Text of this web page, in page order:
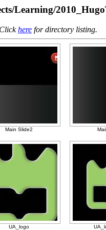
Learning/
here for directory listing.
Main Slide2
UA_logo